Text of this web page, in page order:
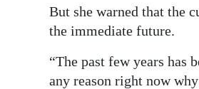
But she warned that the
the immediate future.
“The past few years has
any reason right now